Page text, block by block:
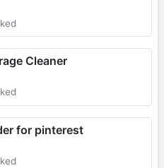
Cleaner
for pinterest